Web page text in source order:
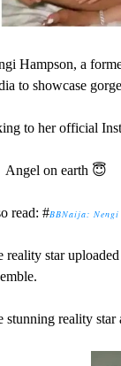
Hampson, a
to showcase
to her official
Angel on earth 😇
read: #BBNaija: Nengi
reality star
stunning reality star